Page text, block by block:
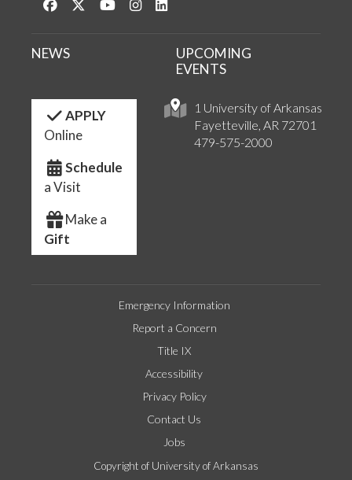
Like us on Facebook
Follow us on Twitter
Watch us on YouTube
See us on Instagram
1 University of Arkansas
Fayetteville, AR 72701
479-575-2000
NEWS
UPCOMING
EVENTS
APPLY
Online
Schedule
a Visit
Make a
Gift
Emergency Information
Report a Concern
Title IX
Accessibility
Privacy Policy
Contact Us
Jobs
Copyright of University of Arkansas